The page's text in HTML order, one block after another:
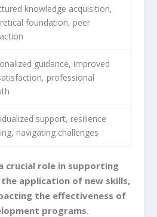
knowledge acquisition,
foundation, peer
guidance, improved
professional
support, resilience
navigating challenges
crucial role in supporting
application of new skills,
the effectiveness of
programs.